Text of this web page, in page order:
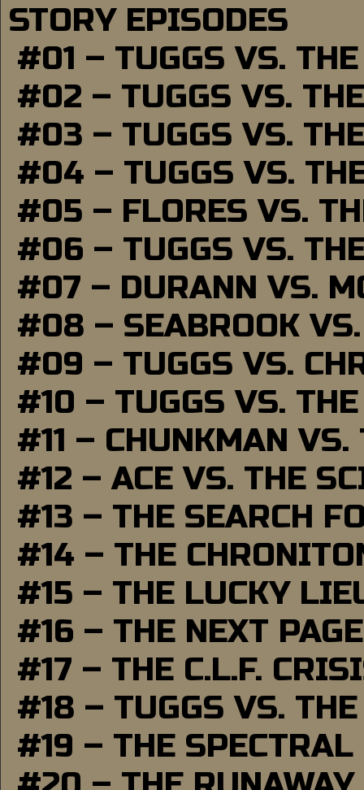
STORY EPISODES
#01 – TUGGS VS.
#02 – TUGGS VS.
#03 – TUGGS VS.
#04 – TUGGS VS.
#05 – FLORES VS.
#06 – TUGGS VS.
#07 – DURANN VS.
#08 – SEABROOK
#09 – TUGGS VS.
#10 – TUGGS VS.
#11 – CHUNKMAN VS.
#12 – ACE VS. THE
#13 – THE SEARCH
#14 – THE
#15 – THE LUCKY
#16 – THE NEXT PAGE
#17 – THE C.L.F.
#18 – TUGGS VS.
#19 – THE SPECTRAL